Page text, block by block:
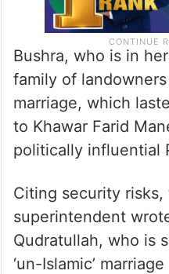
Bushra, who is in
family of
marriage, which
to Khawar Farid